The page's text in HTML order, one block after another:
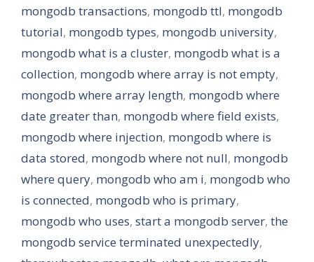
mongodb transactions, mongodb ttl, mongodb
tutorial, mongodb types, mongodb university,
mongodb what is a cluster, mongodb what is a
collection, mongodb where array is not empty,
mongodb where array length, mongodb where
date greater than, mongodb where field exists,
mongodb where injection, mongodb where is
data stored, mongodb where not null, mongodb
where query, mongodb who am i, mongodb who
is connected, mongodb who is primary,
mongodb who uses, start a mongodb server, the
mongodb service terminated unexpectedly,